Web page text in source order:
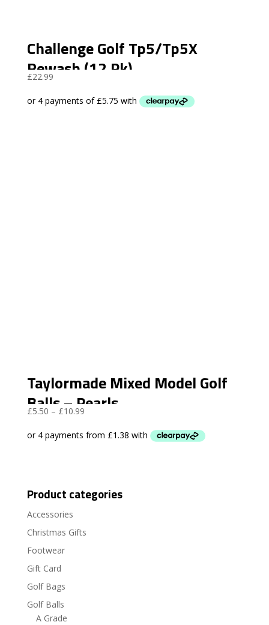
Challenge Golf Tp5/Tp5X
Rewash (12 Pk)
£22.99
Taylormade Mixed Model Golf
Balls – Pearls
£5.50 – £10.99Price
£5.50
Product categories
Accessories
Christmas Gifts
Footwear
Gift Card
Golf Bags
Golf Balls
A Grade